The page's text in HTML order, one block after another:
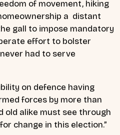
of movement, hiking
a distant
gall to impose mandatory
effort to bolster
had to serve
on defence having
forces by more than
old alike must see through
change in this election.”